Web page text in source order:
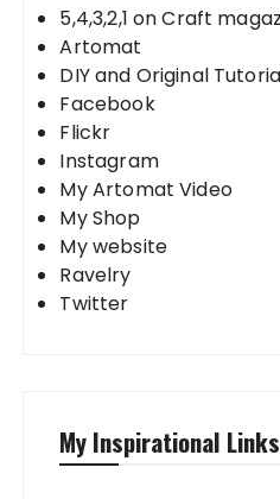
5,4,3,2,1 on Craft
Artomat
DIY and Original
Facebook
Flickr
Instagram
My Artomat Video
My Shop
My website
Ravelry
Twitter
My Inspirational Links